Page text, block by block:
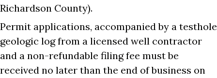
Richardson County).
Permit applications, accompanied by a testhole
geologic log from a licensed well contractor
and a non-refundable filing fee must be
received no later than the end of business on